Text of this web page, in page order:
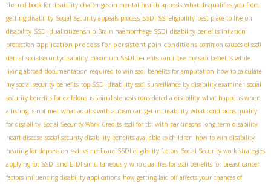
the red book for disability challenges in mental health appeals what disqualifies you from
getting disability Social Security appeals process SSDI SSI eligibility best place to live on
disability SSDI dual citizenship Brain haemorrhage SSDI disability benefits inflation
protection application process for persistent pain conditions common causes of ssdi
denial socialsecuritydisability maximum SSDI benefits can i lose my ssdi benefits while
living abroad documentation required to win ssdi benefits for amputation how to calculate
my social security benefits top SSDI disability ssdi surveillance by disability examiner social
security benefits for ex felons is spinal stenosis considered a disability what happens when
a listing is not met what adults with autism can get in disability what conditions qualify
for disability Social Security Work Credits ssdi for tbi with parkinsons long term disability
heart disease social security disability benefits available to children how to win disability
hearing for depression ssdi vs medicare SSDI eligibility factors Social Security work strategies
applying for SSDI and LTDI simultaneously who qualifies for ssdi benefits for breast cancer
factors influencing disability applications how getting laid off affects your chances of